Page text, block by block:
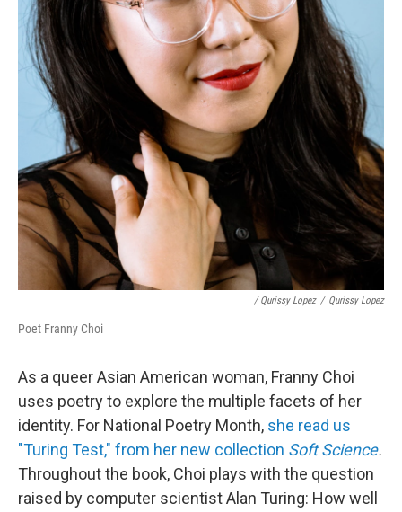
/ Qurissy Lopez / Qurissy Lopez
Poet Franny Choi
As a queer Asian American woman, Franny Choi
uses poetry to explore the multiple facets of her
identity. For National Poetry Month, she read us
"Turing Test," from her new collection Soft Science.
Throughout the book, Choi plays with the question
raised by computer scientist Alan Turing: How well